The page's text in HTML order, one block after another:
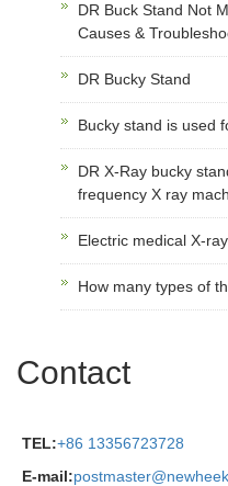
DR Buck Stand Not
Causes &
DR Bucky Stand
Bucky stand is used
DR X-Ray bucky
frequency X ray
Electric medical X-
How many types of
Contact
TEL:+86 13356723728
E-mail: